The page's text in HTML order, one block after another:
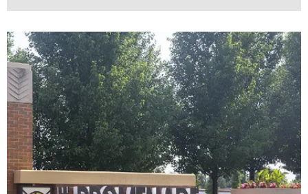
Maintenance
Water Management
Tree Care
Sports & Leisure
Region
Northeast